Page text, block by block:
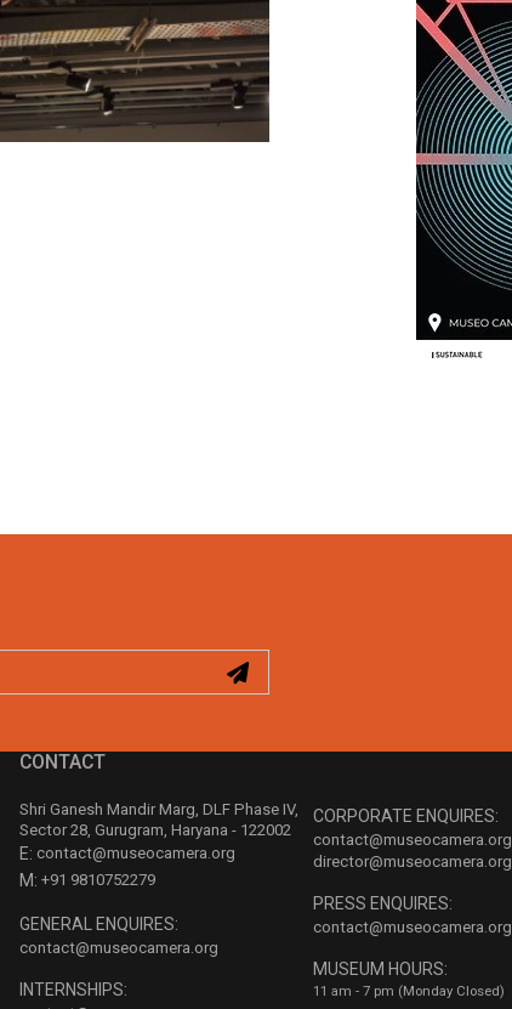
CONTACT
Shri Ganesh Mandir Marg, DLF Phase IV,
Sector 28, Gurugram, Haryana - 122002
E: contact@museocamera.org
M: +91 9810752279
GENERAL ENQUIRES:
contact@museocamera.org
INTERNSHIPS:
CORPORATE ENQUIRES:
contact@museocamera.org
director@museocamera.org
PRESS ENQUIRES:
contact@museocamera.org
MUSEUM HOURS:
11 am - 7 pm (Monday Closed)